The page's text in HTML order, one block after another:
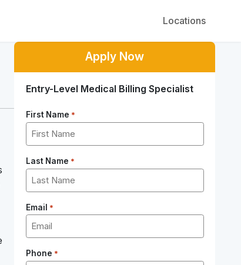
Locations
Apply Now
Entry-Level Medical Billing Specialist
First Name *
Last Name *
Email *
Phone *